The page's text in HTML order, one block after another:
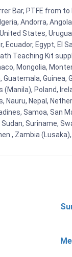
Bar, PTFE from to
Andorra,
States,
Ecuador, Egypt, El
Teaching Kit
Mongolia,
Guatemala,
(Manila), Poland,
Nauru, Nepal,
Samoa, San
Suriname,
, Zambia